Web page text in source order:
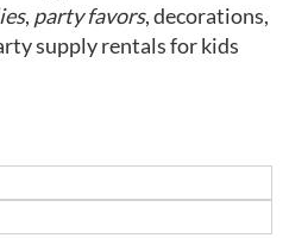
, party favors, decorations,
supply rentals for kids